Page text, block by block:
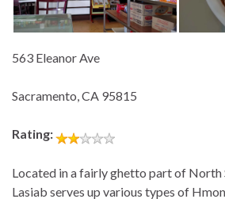
563 Eleanor Ave
Sacramento, CA 95815
Rating:
Located in a fairly ghetto part of North
Lasiab serves up various types of